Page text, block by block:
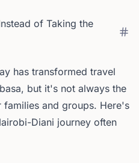
of Taking the
has transformed travel
but it's not always the
and groups. Here's
Diani journey often